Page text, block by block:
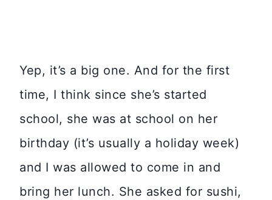
Yep, it’s a big one. And for the first
time, I think since she’s started
school, she was at school on her
birthday (it’s usually a holiday week)
and I was allowed to come in and
bring her lunch. She asked for sushi,